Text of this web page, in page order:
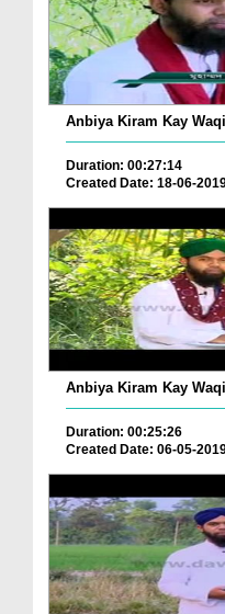
Duration: 00:27:14
Created Date: 18-06-
Anbiya Kiram Kay
Duration: 00:25:26
Created Date: 06-05-